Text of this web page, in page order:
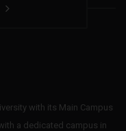
with its Main Campus
a dedicated campus in